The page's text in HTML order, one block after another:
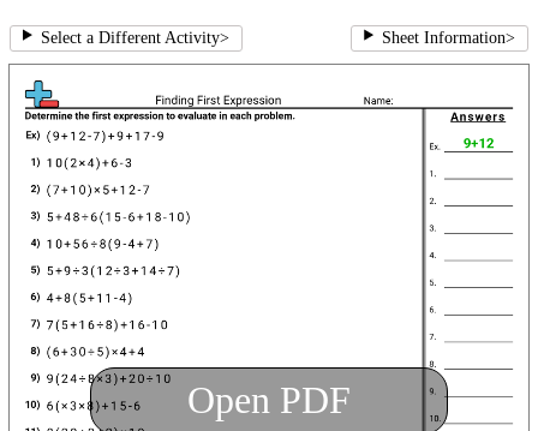
Select a Different Activity> Sheet Information>
Open PDF